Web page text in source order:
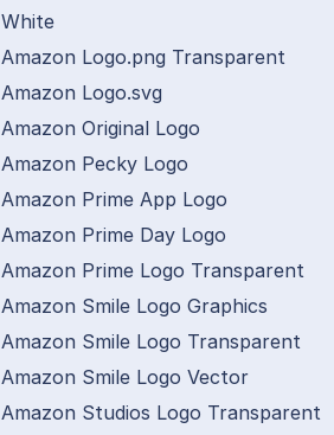
White
Amazon Logo.png Transparent
Amazon Logo.svg
Amazon Original Logo
Amazon Pecky Logo
Amazon Prime App Logo
Amazon Prime Day Logo
Amazon Prime Logo Transparent
Amazon Smile Logo Graphics
Amazon Smile Logo Transparent
Amazon Smile Logo Vector
Amazon Studios Logo Transparent